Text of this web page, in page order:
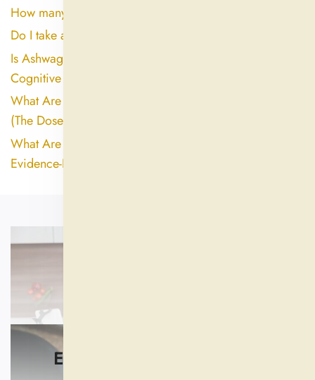
How many days can ashwagandha be taken?
Do I take ashwagandha in the morning or night?
Is Ashwagandha Good for the Brain? Here's What the
Cognitive Research Actually Shows
What Are the Biggest Side Effects of Ashwagandha?
(The Dose and Extract Quality Gap Explained)
What Are the Downsides of Ashwagandha? An
Evidence-Based Look at Side Effects and Risks
EXERCISE AND FITNESS